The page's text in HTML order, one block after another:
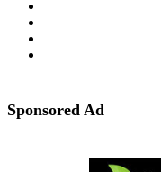
Sponsored Ad